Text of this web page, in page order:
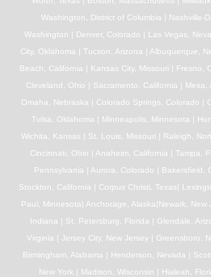
Washington, District of Columbia | Nashville-
Washington | Denver, Colorado | Las Vegas,
City, Oklahoma | Tucson, Arizona | Albuquerque,
Beach, California | Kansas City, Missouri | Fresno,
Cleveland, Ohio | Sacramento, California |
Omaha, Nebraska | Colorado Springs, Colorado |
Tulsa, Oklahoma | Minneapolis, Minnesota |
Wichita, Kansas | St. Louis, Missouri | Raleigh,
Cincinnati, Ohio | Anaheim, California | Tampa,
Pennsylvania | Aurora, Colorado | Bakersfield,
Stockton, California | Corpus Christi, Texas|
Paul, Minnesota| Anchorage, Alaska|Newark, New
Indiana | St. Petersburg, Florida | Glendale,
Virginia | Jersey City, New Jersey | Greensboro,
Birmingham, Alabama | Henderson, Nevada |
New York | Madison, Wisconsin | Hialeah,